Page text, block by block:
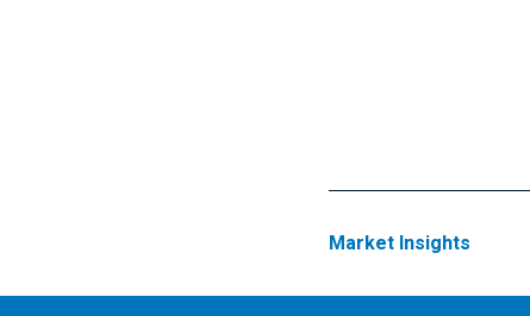
Market Insights